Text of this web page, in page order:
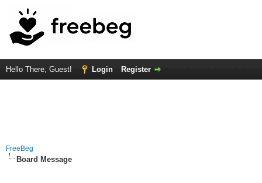
Hello There, Guest! Login Register
FreeBeg
Board Message